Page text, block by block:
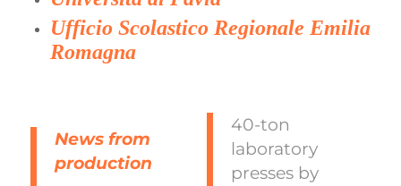
Ufficio Scolastico Regionale Emilia
Romagna
News from
production
40-ton
laboratory
presses by